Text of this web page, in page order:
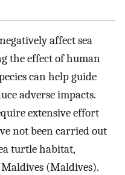
affect sea
the effect of human
can help guide
adverse impacts.
extensive effort
not been carried out
turtle habitat,
(Maldives).